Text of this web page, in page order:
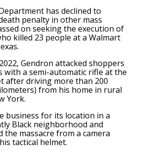
has declined to
penalty in other mass
on seeking the execution of
killed 23 people at a Walmart
Gendron attacked shoppers
with a semi-automatic rifle at the
after driving more than 200
from his home in rural
York.
business for its location in a
Black neighborhood and
the massacre from a camera
tactical helmet.